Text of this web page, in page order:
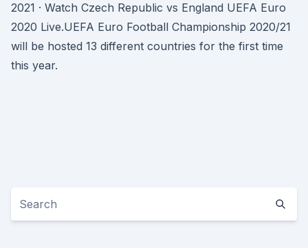
2021 · Watch Czech Republic vs England UEFA Euro
2020 Live.UEFA Euro Football Championship 2020/21
will be hosted 13 different countries for the first time
this year.